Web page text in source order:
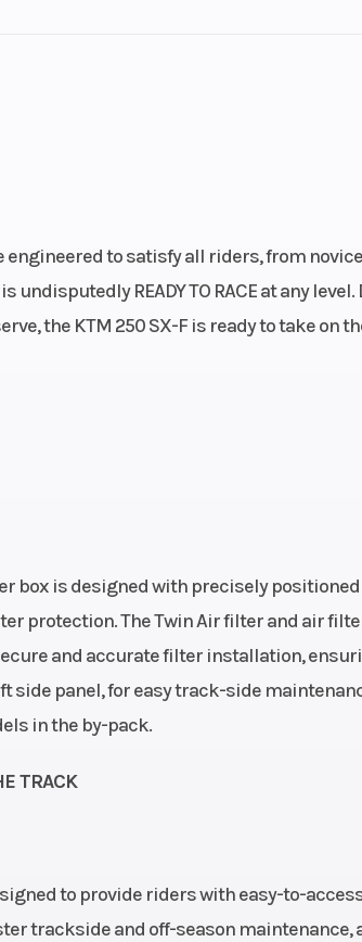
to satisfy all riders, from
READY TO RACE at any
the KTM 250 SX-F is ready to take on
box is designed with precisely
protection. The Twin Air filter and air
and accurate filter installation,
side panel, for easy track-side
in the by-pack.
TRACK
to provide riders with easy-to-
trackside and off-season maintenance,
|
|
4-
Front Brake
Chain
Ø